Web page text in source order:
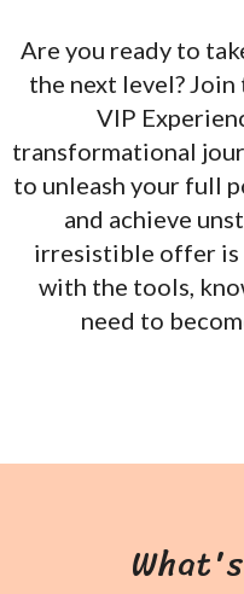
Are you ready to
the next level? Join
VIP
transformational
to unleash your full
and achieve
irresistible offer is
with the tools,
need to